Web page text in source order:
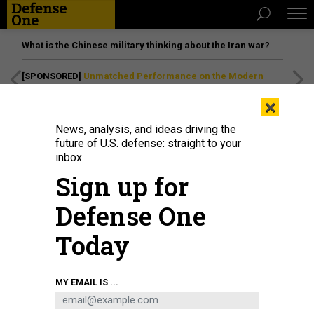
What is the Chinese military thinking about the Iran war?
[SPONSORED] Unmatched Performance on the Modern
An officer candidate executes a squat during a physical training event at
Officer Candidates School aboard Marine Corps Base Quantico, Virginia, July
U.S. MARINE CORPS / LANCE CPL. PHUCHUNG NGUYEN
×
News, analysis, and ideas driving the
future of U.S. defense: straight to your
inbox.
Sign up for
Defense One
Today
MY EMAIL IS ...